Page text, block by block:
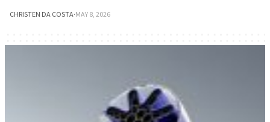
CHRISTEN DA COSTA·MAY 8, 2026